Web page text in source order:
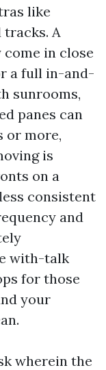
like
A
in close
a full in-and-
sunrooms,
panes can
or more,
is
on a
consistent
and
with-talk
for those
your
wherein the